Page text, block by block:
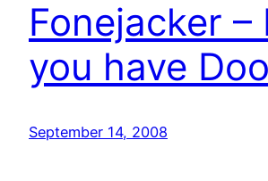
Fonejacker –
you have
September 14, 2008